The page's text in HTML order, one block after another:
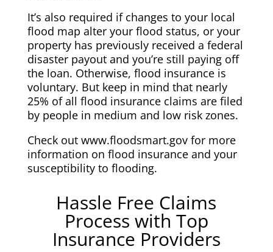
It’s also required if changes to your local
flood map alter your flood status, or your
property has previously received a federal
disaster payout and you’re still paying off
the loan. Otherwise, flood insurance is
voluntary. But keep in mind that nearly
25% of all flood insurance claims are filed
by people in medium and low risk zones.
Check out www.floodsmart.gov for more
information on flood insurance and your
susceptibility to flooding.
Hassle Free Claims
Process with Top
Insurance Providers